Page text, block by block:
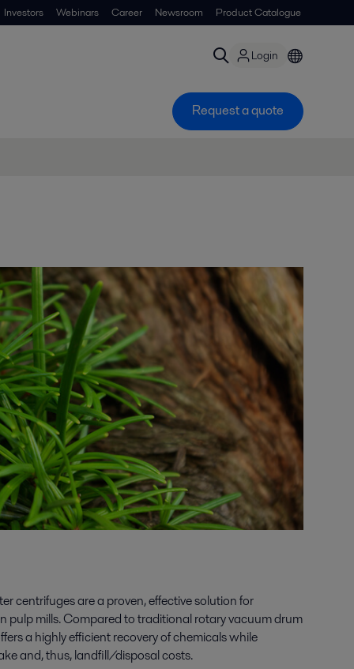
Investors Webinars Career Newsroom Product Catalogue
Login
Request a quote
centrifuges are a proven, effective solution for
pulp mills. Compared to traditional rotary vacuum drum
a highly efficient recovery of chemicals while
and, thus, landfill/disposal costs.